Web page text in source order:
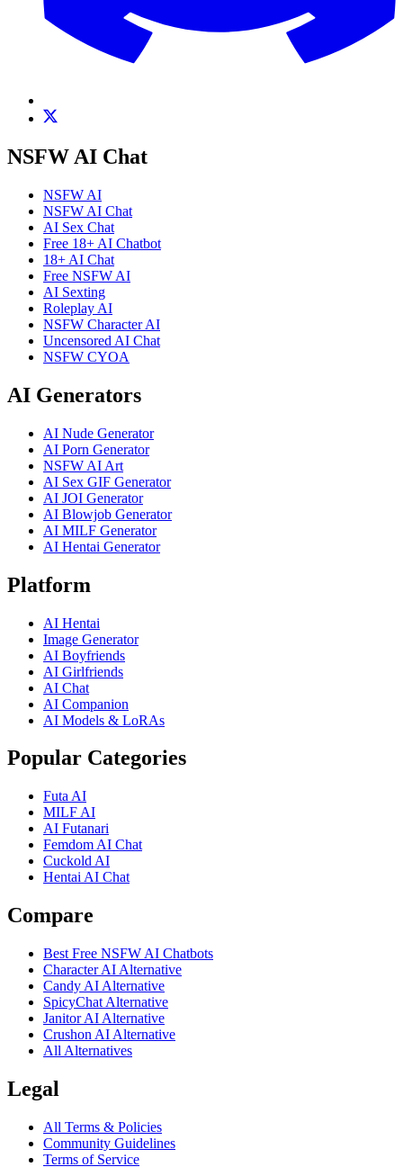
NSFW AI Chat
NSFW AI
NSFW AI Chat
AI Sex Chat
Free 18+ AI Chatbot
18+ AI Chat
Free NSFW AI
AI Sexting
Roleplay AI
NSFW Character AI
Uncensored AI Chat
NSFW CYOA
AI Generators
AI Nude Generator
AI Porn Generator
NSFW AI Art
AI Sex GIF Generator
AI JOI Generator
AI Blowjob Generator
AI MILF Generator
AI Hentai Generator
Platform
AI Hentai
Image Generator
AI Boyfriends
AI Girlfriends
AI Chat
AI Companion
AI Models & LoRAs
Popular Categories
Futa AI
MILF AI
AI Futanari
Femdom AI Chat
Cuckold AI
Hentai AI Chat
Compare
Best Free NSFW AI Chatbots
Character AI Alternative
Candy AI Alternative
SpicyChat Alternative
Janitor AI Alternative
Crushon AI Alternative
All Alternatives
Legal
All Terms & Policies
Community Guidelines
Terms of Service